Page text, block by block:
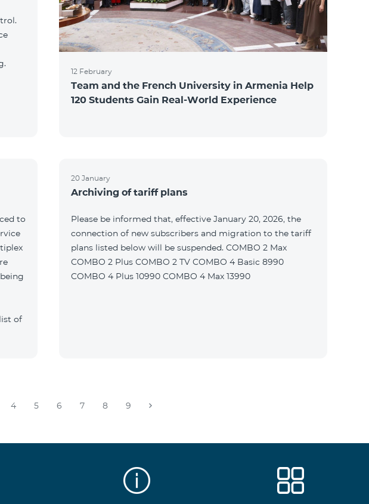
12 February
Team and the French University in Armenia Help
120 Students Gain Real-World Experience
to
of
20 January
Archiving of tariff plans
Please be informed that, effective January 20, 2026, the
connection of new subscribers and migration to the tariff
plans listed below will be suspended. COMBO 2 Max
COMBO 2 Plus COMBO 2 TV COMBO 4 Basic 8990
COMBO 4 Plus 10990 COMBO 4 Max 13990
4 5 6 7 8 9